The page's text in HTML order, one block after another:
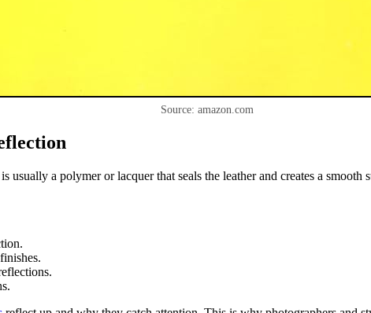
Source: amazon.com
usually a polymer or lacquer that seals the leather and creates a